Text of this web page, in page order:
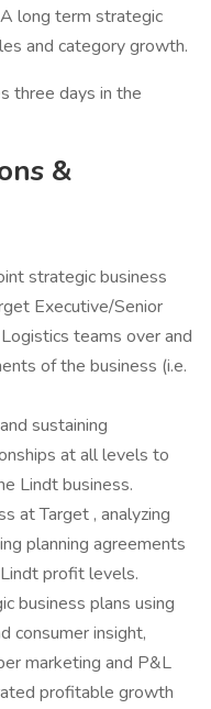
long term strategic
and category growth.
three days in the
&
strategic business
Executive/Senior
teams over and
of the business (i.e.
sustaining
at all levels to
Lindt business.
at Target , analyzing
planning agreements
profit levels.
business plans using
consumer insight,
marketing and P&L
profitable growth